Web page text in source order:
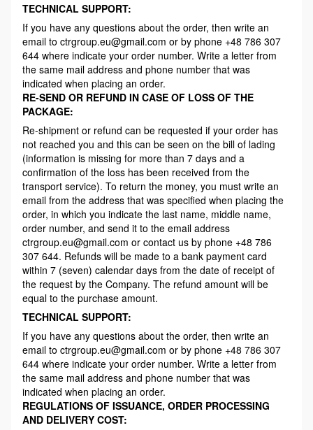
TECHNICAL SUPPORT:
If you have any questions about the order, then write an
email to ctrgroup.eu@gmail.com or by phone +48 786 307
644 where indicate your order number. Write a letter from
the same mail address and phone number that was
indicated when placing an order.
RE-SEND OR REFUND IN CASE OF LOSS OF THE
PACKAGE:
Re-shipment or refund can be requested if your order has
not reached you and this can be seen on the bill of lading
(information is missing for more than 7 days and a
confirmation of the loss has been received from the
transport service). To return the money, you must write an
email from the address that was specified when placing the
order, in which you indicate the last name, middle name,
order number, and send it to the email address
ctrgroup.eu@gmail.com or contact us by phone +48 786
307 644. Refunds will be made to a bank payment card
within 7 (seven) calendar days from the date of receipt of
the request by the Company. The refund amount will be
equal to the purchase amount.
TECHNICAL SUPPORT:
If you have any questions about the order, then write an
email to ctrgroup.eu@gmail.com or by phone +48 786 307
644 where indicate your order number. Write a letter from
the same mail address and phone number that was
indicated when placing an order.
REGULATIONS OF ISSUANCE, ORDER PROCESSING
AND DELIVERY COST: